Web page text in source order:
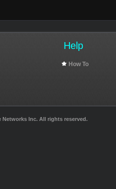
Help
How To
Networks Inc. All rights reserved.